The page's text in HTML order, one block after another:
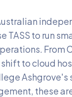
TASS to run
From
to cloud
Ashgrove's
these